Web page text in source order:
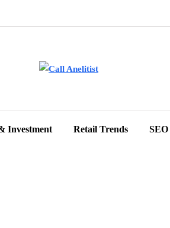
Investment Retail Trends SEO